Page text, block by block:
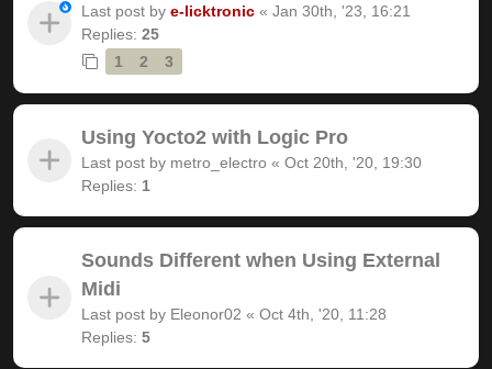
Last post by e-licktronic « Jan 30th, '23, 16:21
Replies: 25
1
2 3
Using Yocto2 with Logic Pro
Last post by metro_electro « Oct 20th, '20, 19:30
Replies: 1
Sounds Different when Using External
Midi
Last post by Eleonor02 « Oct 4th, '20, 11:28
Replies: 5